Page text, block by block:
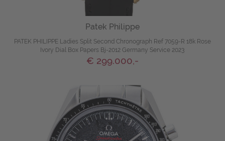
Patek Philippe
PATEK PHILIPPE Ladies Split Second Chronograph Ref 7059-R 18k Rose
Ivory Dial Box Papers Bj-2012 Germany Service 2023
€ 299.000,-